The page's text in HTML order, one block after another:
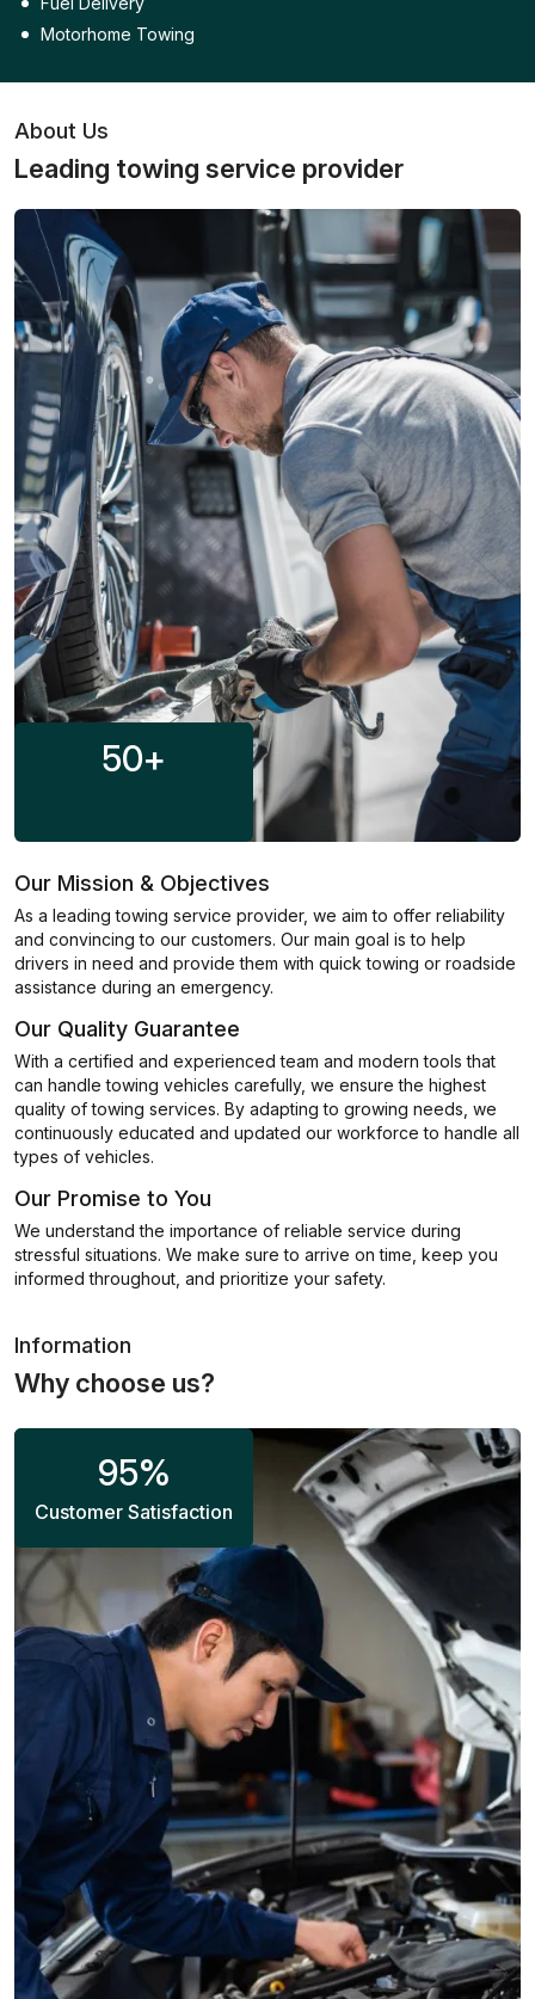
Motorhome Towing
About Us
Leading towing service provider
50+
Our Mission & Objectives
As a leading towing service provider, we aim to offer reliability
and convincing to our customers. Our main goal is to help
drivers in need and provide them with quick towing or roadside
assistance during an emergency.
Our Quality Guarantee
With a certified and experienced team and modern tools that
can handle towing vehicles carefully, we ensure the highest
quality of towing services. By adapting to growing needs, we
continuously educated and updated our workforce to handle all
types of vehicles.
Our Promise to You
We understand the importance of reliable service during
stressful situations. We make sure to arrive on time, keep you
informed throughout, and prioritize your safety.
Information
Why choose us?
95%
Customer Satisfaction